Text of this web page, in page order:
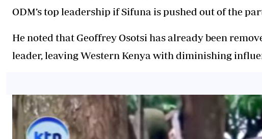
ODM’s top leadership if Sifuna is pushed out of the
He noted that Geoffrey Osotsi has already been
leader, leaving Western Kenya with diminishing